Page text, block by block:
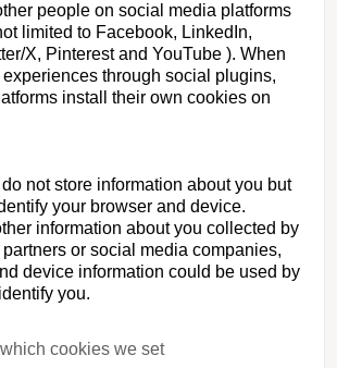
people on social media platforms
limited to Facebook, LinkedIn,
X, Pinterest and YouTube ). When
through social plugins,
install their own cookies on
not store information about you but
your browser and device.
information about you collected by
or social media companies,
device information could be used by
you.
cookies we set